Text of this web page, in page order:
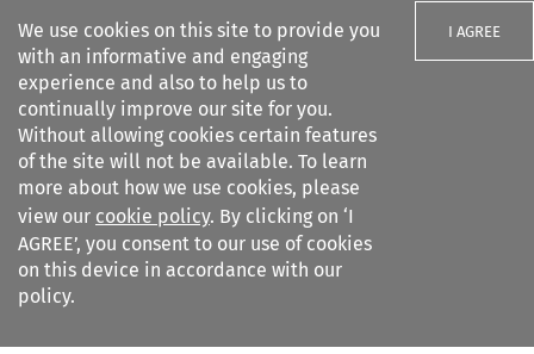
We use cookies on this site to provide you
with an informative and engaging
experience and also to help us to
continually improve our site for you.
Without allowing cookies certain features
of the site will not be available. To learn
more about how we use cookies, please
view our cookie policy. By clicking on ‘I
AGREE’, you consent to our use of cookies
on this device in accordance with our
policy.
I AGREE
Search filters
Citation search